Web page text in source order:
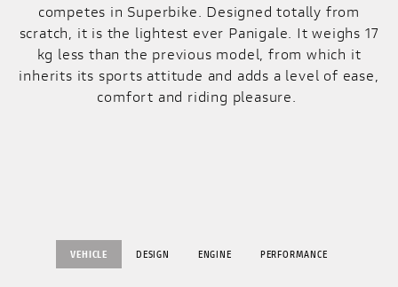
competes in Superbike. Designed totally from
scratch, it is the lightest ever Panigale. It weighs 17
kg less than the previous model, from which it
inherits its sports attitude and adds a level of ease,
comfort and riding pleasure.
VEHICLE DESIGN ENGINE PERFORMANCE